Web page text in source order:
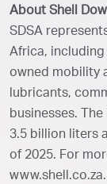
About Shell
SDSA
Africa,
owned mobility
lubricants,
businesses.
3.5 billion liters
of 2025. For
www.shell.co.za.